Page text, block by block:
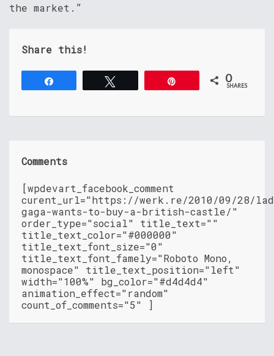
the market.”
Share this!
0
SHARES
Comments
[wpdevart_facebook_comment
curent_url="https://werk.re/2010/09/28/
gaga-wants-to-buy-a-british-castle/"
order_type="social" title_text=""
title_text_color="#000000"
title_text_font_size="0"
title_text_font_famely="Roboto Mono,
monospace" title_text_position="left"
width="100%" bg_color="#d4d4d4"
animation_effect="random"
count_of_comments="5" ]